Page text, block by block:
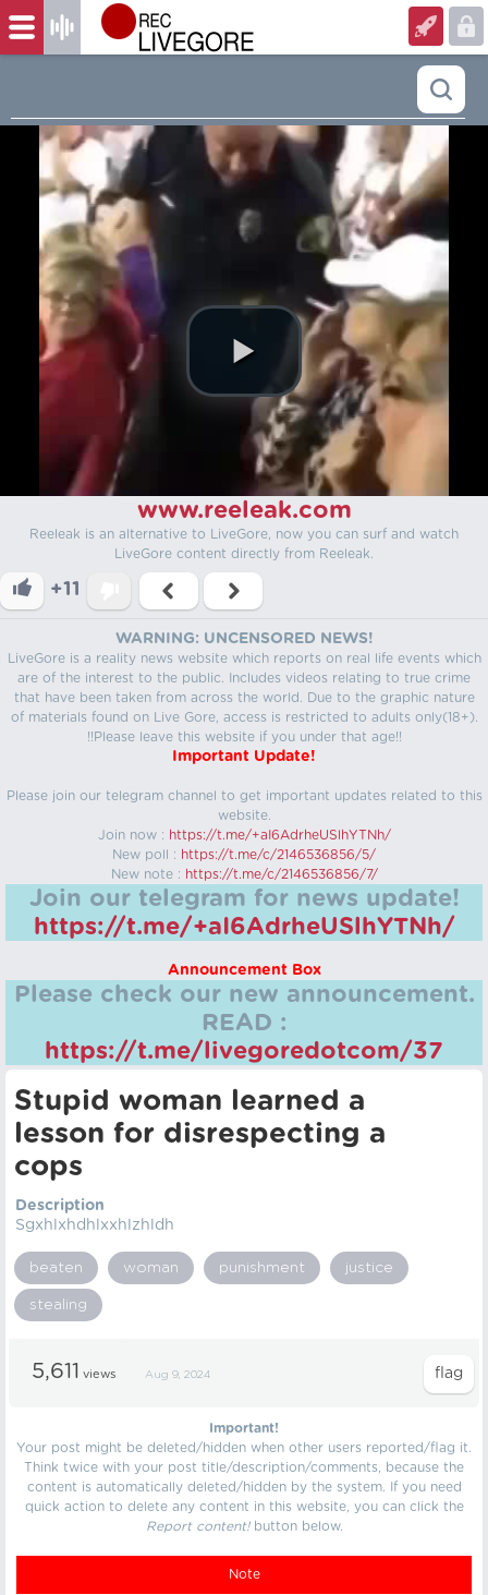
www.reeleak.com
Reeleak is an alternative to LiveGore, now you can surf and watch
LiveGore content directly from Reeleak.
+11
WARNING: UNCENSORED NEWS!
LiveGore is a reality news website which reports on real life events which
are of the interest to the public. Includes videos relating to true crime
that have been taken from across the world. Due to the graphic nature
of materials found on Live Gore, access is restricted to adults only(18+).
!!Please leave this website if you under that age!!
Important Update!
Please join our telegram channel to get important updates related to this
website.
Join now : https://t.me/+aI6AdrheUSlhYTNh/
New poll : https://t.me/c/2146536856/5/
New note : https://t.me/c/2146536856/7/
Join our telegram for news update!
https://t.me/+aI6AdrheUSlhYTNh/
Announcement Box
Please check our new announcement.
READ :
https://t.me/livegoredotcom/37
Stupid woman learned a
lesson for disrespecting a
cops
Description
Sgxhlxhdhlxxhlzhldh
beaten woman punishment justice
stealing
5,611 views Aug 9, 2024
Important!
Your post might be deleted/hidden when other users reported/flag it.
Think twice with your post title/description/comments, because the
content is automatically deleted/hidden by the system. If you need
quick action to delete any content in this website, you can click the
Report content!button below.
Note